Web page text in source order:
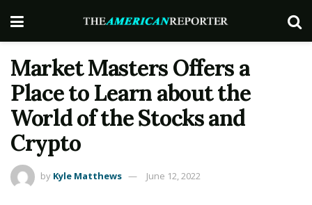
Market Masters Offers a
Place to Learn about the
World of the Stocks and
Crypto
by Kyle Matthews June 12, 2022